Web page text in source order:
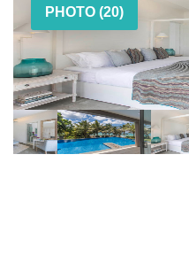
PHOTO (20)